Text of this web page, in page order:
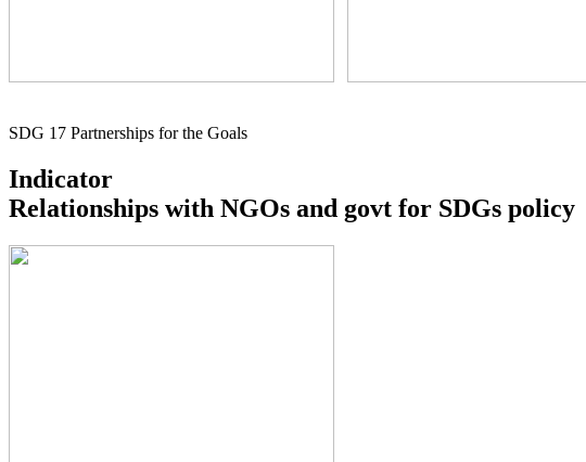
SDG 17 Partnerships for the Goals
Indicator
Relationships with NGOs and govt for SDGs policy